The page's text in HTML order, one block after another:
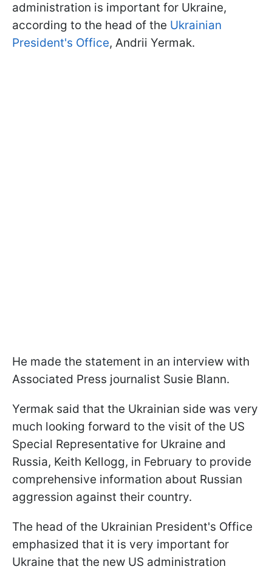
administration is important for Ukraine,
according to the head of the Ukrainian
President's Office, Andrii Yermak.
He made the statement in an interview with
Associated Press journalist Susie Blann.
Yermak said that the Ukrainian side was very
much looking forward to the visit of the US
Special Representative for Ukraine and
Russia, Keith Kellogg, in February to provide
comprehensive information about Russian
aggression against their country.
The head of the Ukrainian President's Office
emphasized that it is very important for
Ukraine that the new US administration